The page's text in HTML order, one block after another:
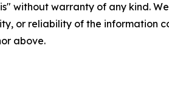
without warranty of any kind.
or reliability of the information
above.